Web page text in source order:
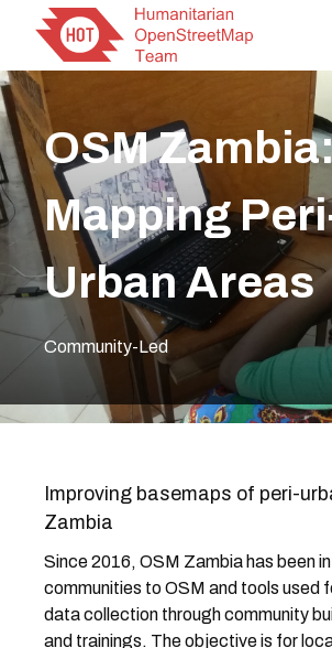
OSM
Mapping
Urban Areas
Community-Led
Improving basemaps of peri-
Zambia
Since 2016, OSM Zambia has been
communities to OSM and tools used
data collection through community
and trainings. The objective is for